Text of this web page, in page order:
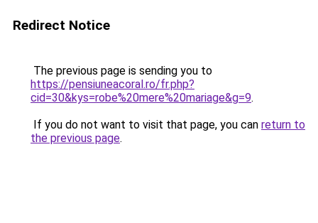
Redirect Notice
The previous page is sending you to
https://pensiuneacoral.ro/fr.php?
cid=30&kys=robe%20mere%20mariage&g=9.
If you do not want to visit that page, you can return to
the previous page.